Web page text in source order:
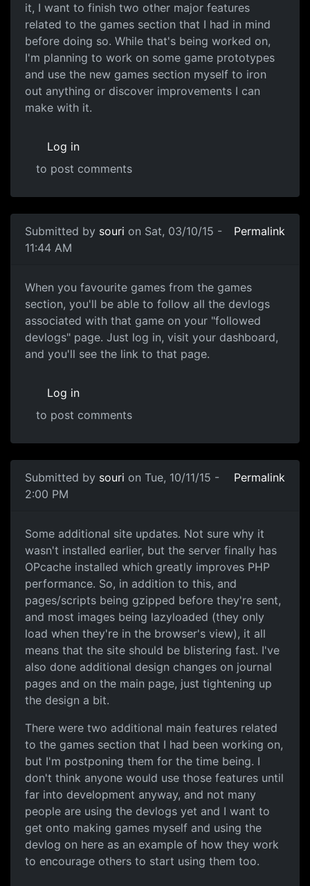
it, I want to finish two other major features
related to the games section that I had in mind
before doing so. While that's being worked on,
I'm planning to work on some game prototypes
and use the new games section myself to iron
out anything or discover improvements I can
make with it.
Log in
to post comments
Submitted by souri on Sat, 03/10/15 -
11:44 AM
Permalink
Favourite Games and follow their
When you favourite games from the games
section, you'll be able to follow all the devlogs
associated with that game on your "followed
devlogs" page. Just log in, visit your dashboard,
and you'll see the link to that page.
Log in
to post comments
Submitted by souri on Tue, 10/11/15 -
2:00 PM
Permalink
OPcache
Some additional site updates. Not sure why it
wasn't installed earlier, but the server finally has
OPcache installed which greatly improves PHP
performance. So, in addition to this, and
pages/scripts being gzipped before they're sent,
and most images being lazyloaded (they only
load when they're in the browser's view), it all
means that the site should be blistering fast. I've
also done additional design changes on journal
pages and on the main page, just tightening up
the design a bit.
There were two additional main features related
to the games section that I had been working on,
but I'm postponing them for the time being. I
don't think anyone would use those features until
far into development anyway, and not many
people are using the devlogs yet and I want to
get onto making games myself and using the
devlog on here as an example of how they work
to encourage others to start using them too.